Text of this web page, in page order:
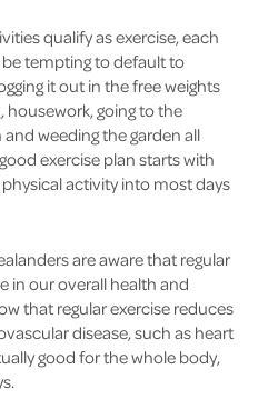
qualify as exercise, each
tempting to default to
it out in the free weights
housework, going to the
weeding the garden all
exercise plan starts with
activity into most days
are aware that regular
in our overall health and
that regular exercise reduces
disease, such as heart
good for the whole body,